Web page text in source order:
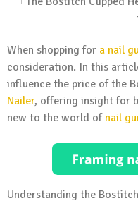
When shopping for a nail
consideration. In this
influence the price of the
Nailer, offering insight for
new to the world of nail
Understanding the